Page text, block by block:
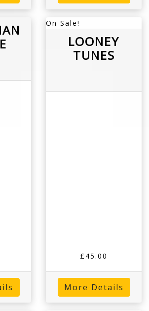
On Sale!
LOONEY
TUNES
£45.00
More Details